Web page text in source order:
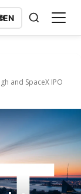
EN
and SpaceX IPO